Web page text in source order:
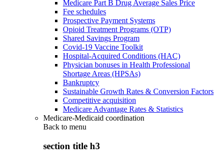
Medicare Part B Drug Average Sales Price
Fee schedules
Prospective Payment Systems
Opioid Treatment Programs (OTP)
Shared Savings Program
Covid-19 Vaccine Toolkit
Hospital-Acquired Conditions (HAC)
Physician bonuses in Health Professional
Shortage Areas (HPSAs)
Bankruptcy
Sustainable Growth Rates & Conversion Factors
Competitive acquisition
Medicare Advantage Rates & Statistics
Medicare-Medicaid coordination
Back to menu
section title h3